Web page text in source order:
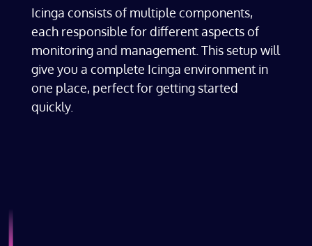
Icinga consists of multiple components,
each responsible for different aspects of
monitoring and management. This setup will
give you a complete Icinga environment in
one place, perfect for getting started
quickly.